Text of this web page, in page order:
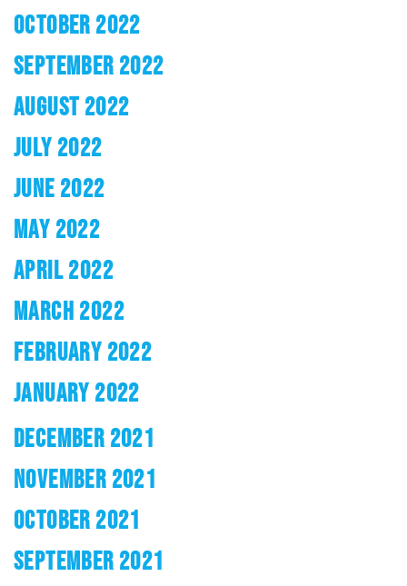
OCTOBER 2022
SEPTEMBER 2022
AUGUST 2022
JULY 2022
JUNE 2022
MAY 2022
APRIL 2022
MARCH 2022
FEBRUARY 2022
JANUARY 2022
DECEMBER 2021
NOVEMBER 2021
OCTOBER 2021
SEPTEMBER 2021